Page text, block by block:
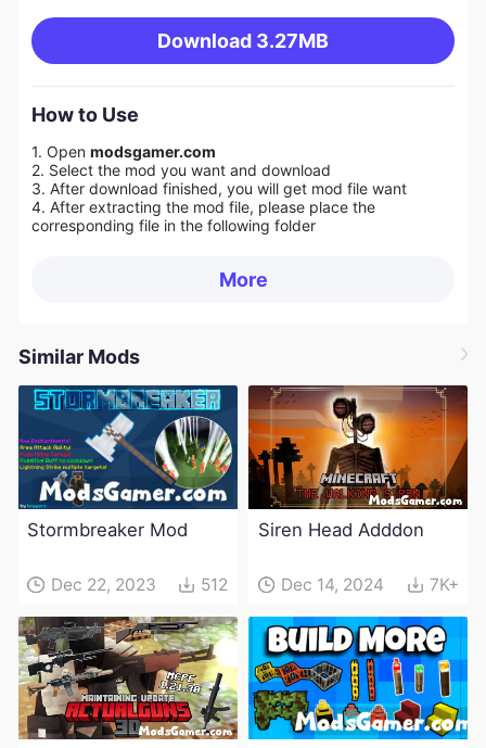
Download 3.27MB
How to Use
1. Open modsgamer.com
2. Select the mod you want and download
3. After download finished, you will get mod file want
4. After extracting the mod file, please place the
corresponding file in the following folder
More
Similar Mods
Stormbreaker Mod
Dec 22, 2023 512
Siren Head Adddon
Dec 14, 2024 7K+